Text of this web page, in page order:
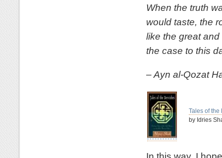
When the truth
would taste, the
like the great
the case to this
– Ayn al-Qozat
Tales of the
by Idries